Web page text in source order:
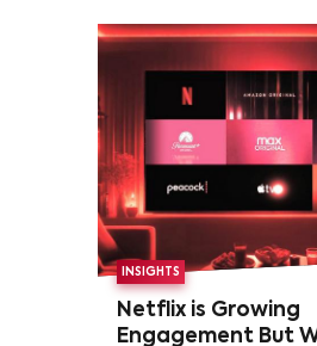
INSIGHTS
Netflix is Growing
Engagement But